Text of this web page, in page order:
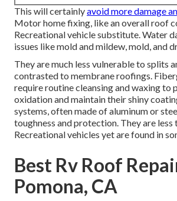
This will certainlyavoid more damage
Motor home fixing, like an overall roof
Recreational vehicle substitute. Water
issues like mold and mildew, mold, and
They are much less vulnerable to splits
contrasted to membrane roofings.
require routine cleansing and waxing to
oxidation and maintain their shiny
systems, often made of aluminum or
toughness and protection. They are
Recreational vehicles yet are found in
Best Rv Roof
Pomona, CA